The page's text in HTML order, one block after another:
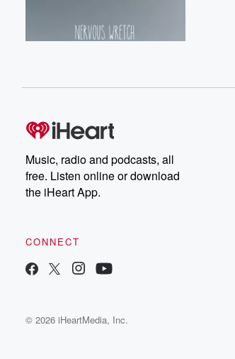
Music, radio and podcasts, all
free. Listen online or download
the iHeart App.
CONNECT
© 2026 iHeartMedia, Inc.